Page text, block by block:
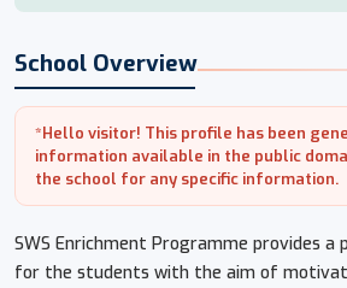
School Overview
*Hello visitor! This profile has been
information available in the public
the school for any specific information.
SWS Enrichment Programme provides
for the students with the aim of